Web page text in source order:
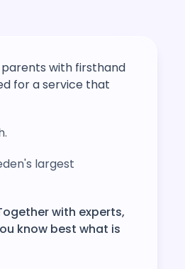
parents with firsthand
for a service that
largest
with experts,
know best what is